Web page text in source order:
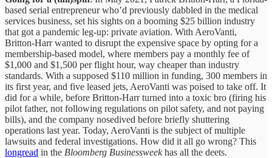
based serial entrepreneur who’d previously dabbled in the medical
services business, set his sights on a booming $25 billion industry
that got a pandemic leg-up: private aviation. With AeroVanti,
Britton-Harr wanted to disrupt the expensive space by opting for a
membership-based model, where members pay a monthly fee of
$1,000 and $1,500 per flight hour, way cheaper than industry
standards. With a supposed $110 million in funding, 300 members in
its first year, and five leased jets, AeroVanti was poised to take off. It
did for a while, before Britton-Harr turned into a toxic bro (firing his
pilot father, not following regulations on pilot safety, and not paying
bills), and the company nosedived before briefly shuttering
operations last year. Today, AeroVanti is the subject of multiple
lawsuits and federal investigations. How did it all go wrong? This
longread in the Bloomberg Businessweekhas all the deets.